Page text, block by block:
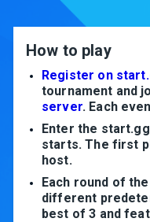
How to play
Register on
tournament and
server. Each
Enter the
starts. The first
host.
Each round of
different
best of 3 and